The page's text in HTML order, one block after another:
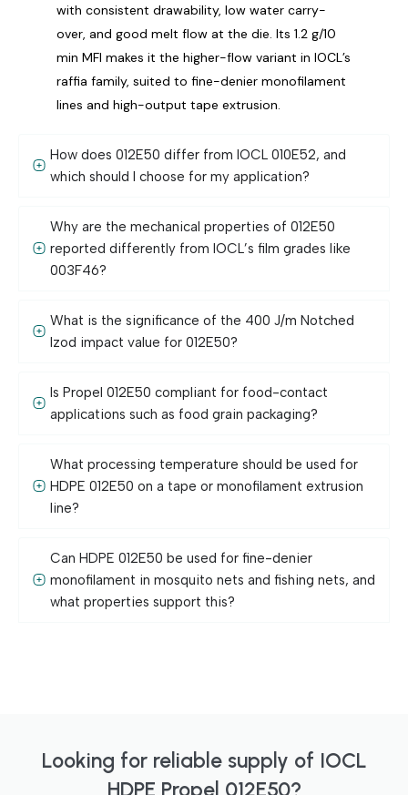
with consistent drawability, low water carry-
over, and good melt flow at the die. Its 1.2 g/10
min MFI makes it the higher-flow variant in IOCL’s
raffia family, suited to fine-denier monofilament
lines and high-output tape extrusion.
How does 012E50 differ from IOCL 010E52, and
which should I choose for my application?
Why are the mechanical properties of 012E50
reported differently from IOCL’s film grades like
003F46?
What is the significance of the 400 J/m Notched
Izod impact value for 012E50?
Is Propel 012E50 compliant for food-contact
applications such as food grain packaging?
What processing temperature should be used for
HDPE 012E50 on a tape or monofilament extrusion
line?
Can HDPE 012E50 be used for fine-denier
monofilament in mosquito nets and fishing nets, and
what properties support this?
Looking for reliable supply of IOCL
HDPE Propel 012E50?